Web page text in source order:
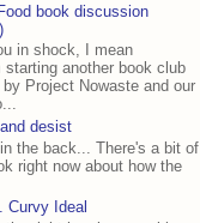
book discussion
in shock, I mean
another book club
Project Nowaste and our
desist
the back... There's a bit of
right now about how the
Curvy Ideal